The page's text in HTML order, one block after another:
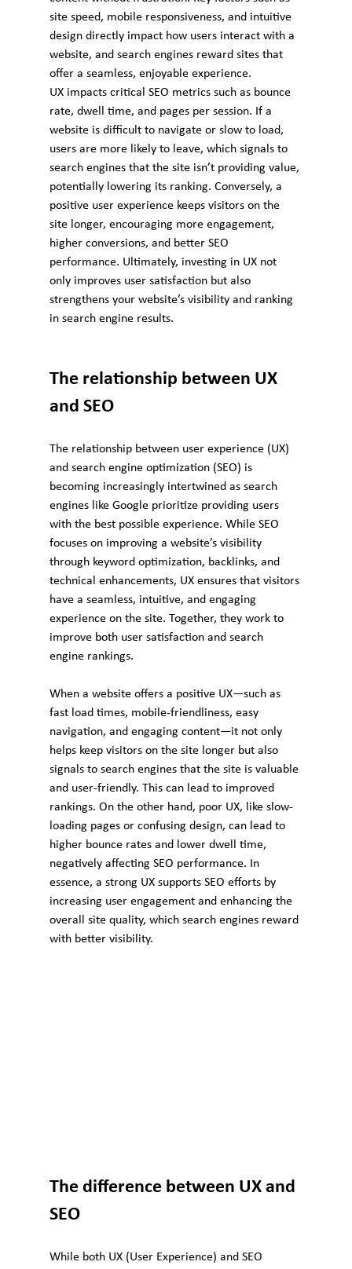
site speed, mobile responsiveness, and intuitive
design directly impact how users interact with a
website, and search engines reward sites that
offer a seamless, enjoyable experience.
UX impacts critical SEO metrics such as bounce
rate, dwell time, and pages per session. If a
website is difficult to navigate or slow to load,
users are more likely to leave, which signals to
search engines that the site isn’t providing value,
potentially lowering its ranking. Conversely, a
positive user experience keeps visitors on the
site longer, encouraging more engagement,
higher conversions, and better SEO
performance. Ultimately, investing in UX not
only improves user satisfaction but also
strengthens your website’s visibility and ranking
in search engine results.
The relationship between UX
and SEO
The relationship between user experience (UX)
and search engine optimization (SEO) is
becoming increasingly intertwined as search
engines like Google prioritize providing users
with the best possible experience. While SEO
focuses on improving a website’s visibility
through keyword optimization, backlinks, and
technical enhancements, UX ensures that visitors
have a seamless, intuitive, and engaging
experience on the site. Together, they work to
improve both user satisfaction and search
engine rankings.
When a website offers a positive UX—such as
fast load times, mobile-friendliness, easy
navigation, and engaging content—it not only
helps keep visitors on the site longer but also
signals to search engines that the site is valuable
and user-friendly. This can lead to improved
rankings. On the other hand, poor UX, like slow-
loading pages or confusing design, can lead to
higher bounce rates and lower dwell time,
negatively affecting SEO performance. In
essence, a strong UX supports SEO efforts by
increasing user engagement and enhancing the
overall site quality, which search engines reward
with better visibility.
The difference between UX and
SEO
While both UX (User Experience) and SEO